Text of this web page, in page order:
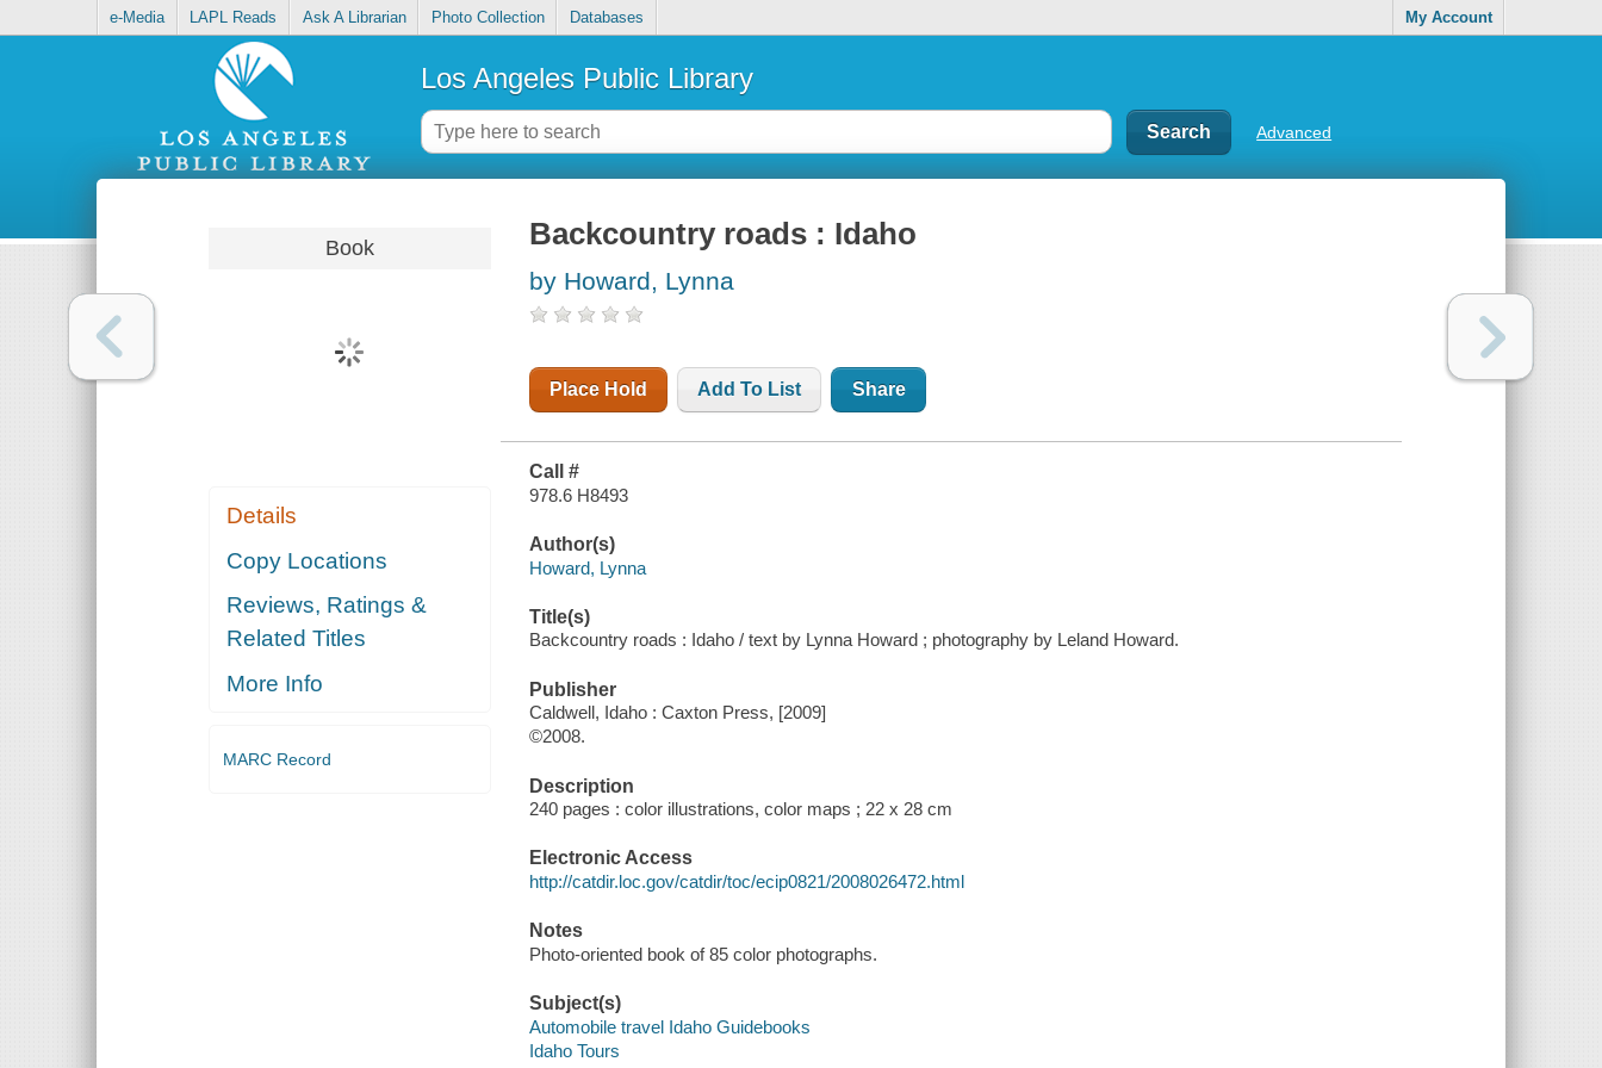
e-Media LAPL Reads Ask A Librarian Photo Collection Databases My Account
Los Angeles Public Library
Advanced
Book
Details
Copy Locations
Reviews, Ratings &
Related Titles
More Info
MARC Record
Backcountry roads : Idaho
by Howard, Lynna
Place Hold Add To List Share
Call #
978.6 H8493
Author(s)
Howard, Lynna
Title(s)
Backcountry roads : Idaho / text by Lynna Howard ; photography by Leland Howard.
Publisher
Caldwell, Idaho : Caxton Press, [2009]
©2008.
Description
240 pages : color illustrations, color maps ; 22 x 28 cm
Electronic Access
http://catdir.loc.gov/catdir/toc/ecip0821/2008026472.html
Notes
Photo-oriented book of 85 color photographs.
Subject(s)
Automobile travel Idaho Guidebooks
Idaho Tours